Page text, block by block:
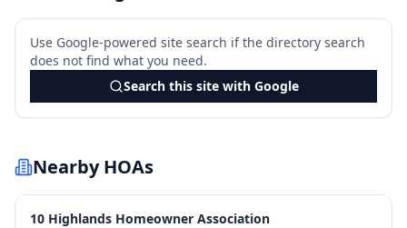
Use Google-powered site search if the directory search
does not find what you need.
Search this site with Google
Nearby HOAs
10 Highlands Homeowner Association